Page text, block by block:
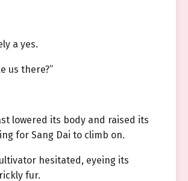
a yes.
us there?”
lowered its body and raised its
for Sang Dai to climb on.
hesitated, eyeing its
fur.